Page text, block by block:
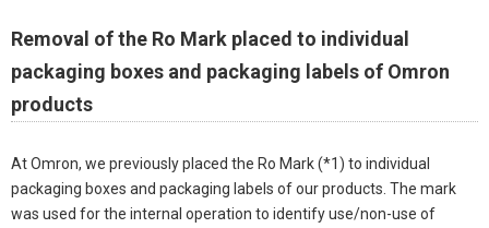
Removal of the Ro Mark placed to individual
packaging boxes and packaging labels of Omron
products
At Omron, we previously placed the Ro Mark (*1) to individual
packaging boxes and packaging labels of our products. The mark
was used for the internal operation to identify use/non-use of